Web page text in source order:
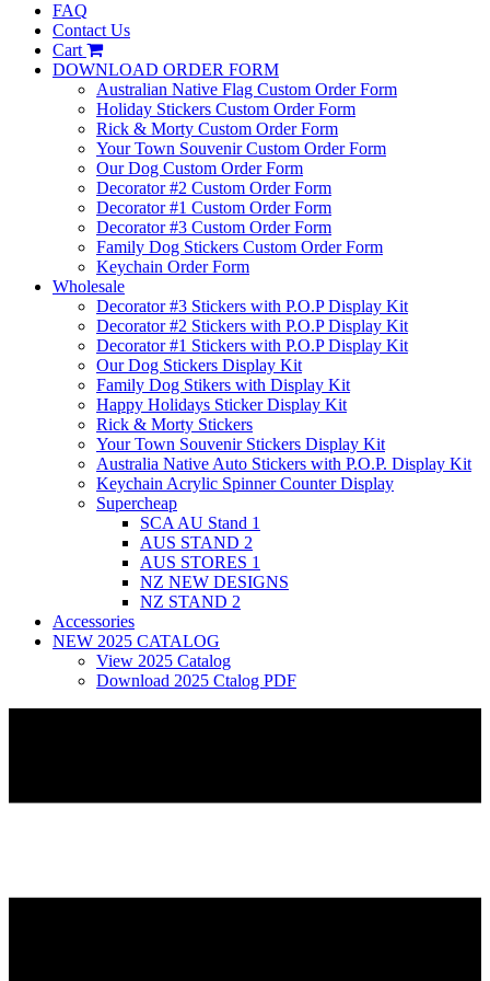
FAQ
Contact Us
Cart
DOWNLOAD ORDER FORM
Australian Native Flag Custom Order Form
Holiday Stickers Custom Order Form
Rick & Morty Custom Order Form
Your Town Souvenir Custom Order Form
Our Dog Custom Order Form
Decorator #2 Custom Order Form
Decorator #1 Custom Order Form
Decorator #3 Custom Order Form
Family Dog Stickers Custom Order Form
Keychain Order Form
Wholesale
Decorator #3 Stickers with P.O.P Display Kit
Decorator #2 Stickers with P.O.P Display Kit
Decorator #1 Stickers with P.O.P Display Kit
Our Dog Stickers Display Kit
Family Dog Stikers with Display Kit
Happy Holidays Sticker Display Kit
Rick & Morty Stickers
Your Town Souvenir Stickers Display Kit
Australia Native Auto Stickers with P.O.P. Display Kit
Keychain Acrylic Spinner Counter Display
Supercheap
SCA AU Stand 1
AUS STAND 2
AUS STORES 1
NZ NEW DESIGNS
NZ STAND 2
Accessories
NEW 2025 CATALOG
View 2025 Catalog
Download 2025 Ctalog PDF